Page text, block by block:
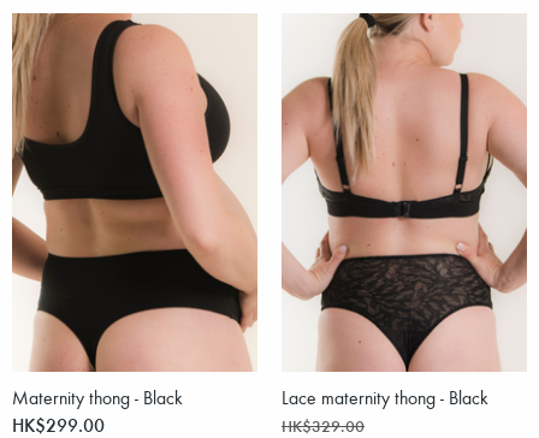
Maternity thong - Black
HK$299.00
Lace maternity thong - Black
HK$329.00